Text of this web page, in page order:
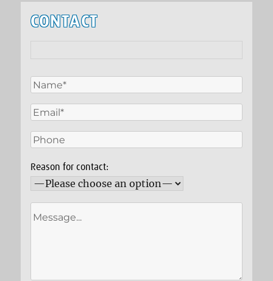
CONTACT
Reason for contact: